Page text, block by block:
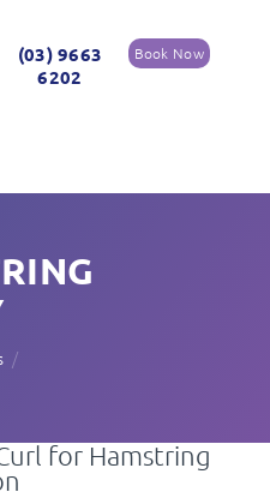
(03) 9663
6202
Book Now
for Hamstring